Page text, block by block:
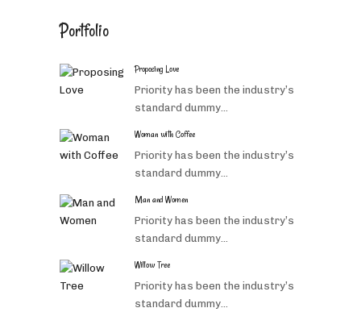
Portfolio
Proposing Love
Priority has been the industry’s
standard dummy...
Woman with Coffee
Priority has been the industry’s
standard dummy...
Man and Women
Priority has been the industry’s
standard dummy...
Willow Tree
Priority has been the industry’s
standard dummy...